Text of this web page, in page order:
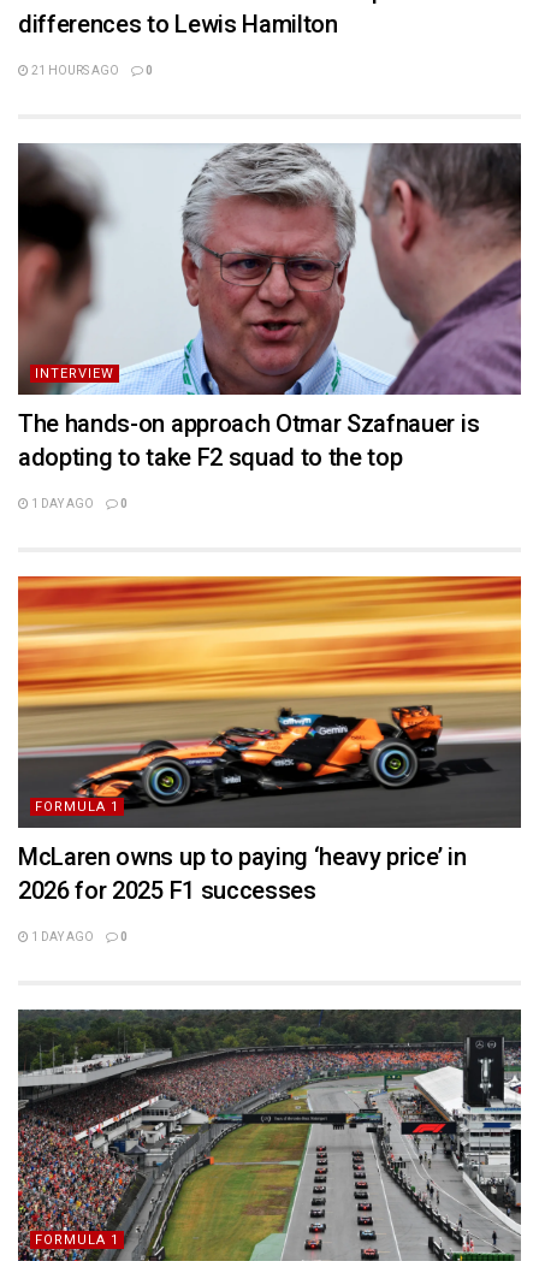
differences to Lewis Hamilton
21 HOURS AGO 0
INTERVIEW
The hands-on approach Otmar Szafnauer is
adopting to take F2 squad to the top
1 DAY AGO 0
FORMULA 1
McLaren owns up to paying ‘heavy price’ in
2026 for 2025 F1 successes
1 DAY AGO 0
FORMULA 1